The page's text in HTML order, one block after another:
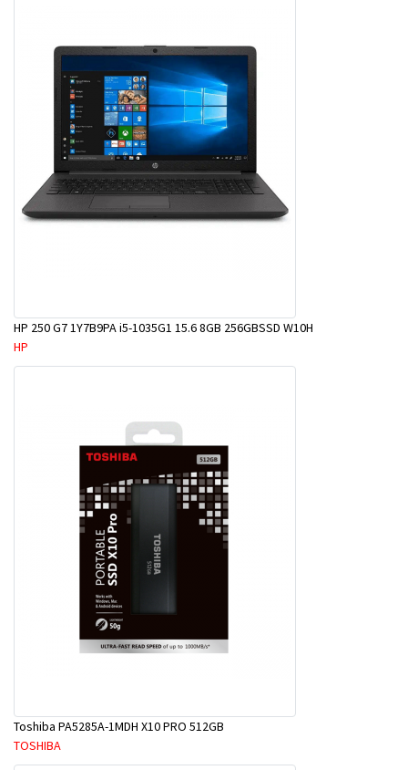
HP 250 G7 1Y7B9PA i5-1035G1 15.6 8GB 256GBSSD W10H
HP
Toshiba PA5285A-1MDH X10 PRO 512GB
TOSHIBA